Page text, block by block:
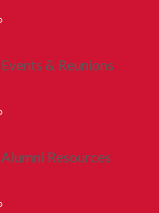
Events & Reunions
Alumni Resources